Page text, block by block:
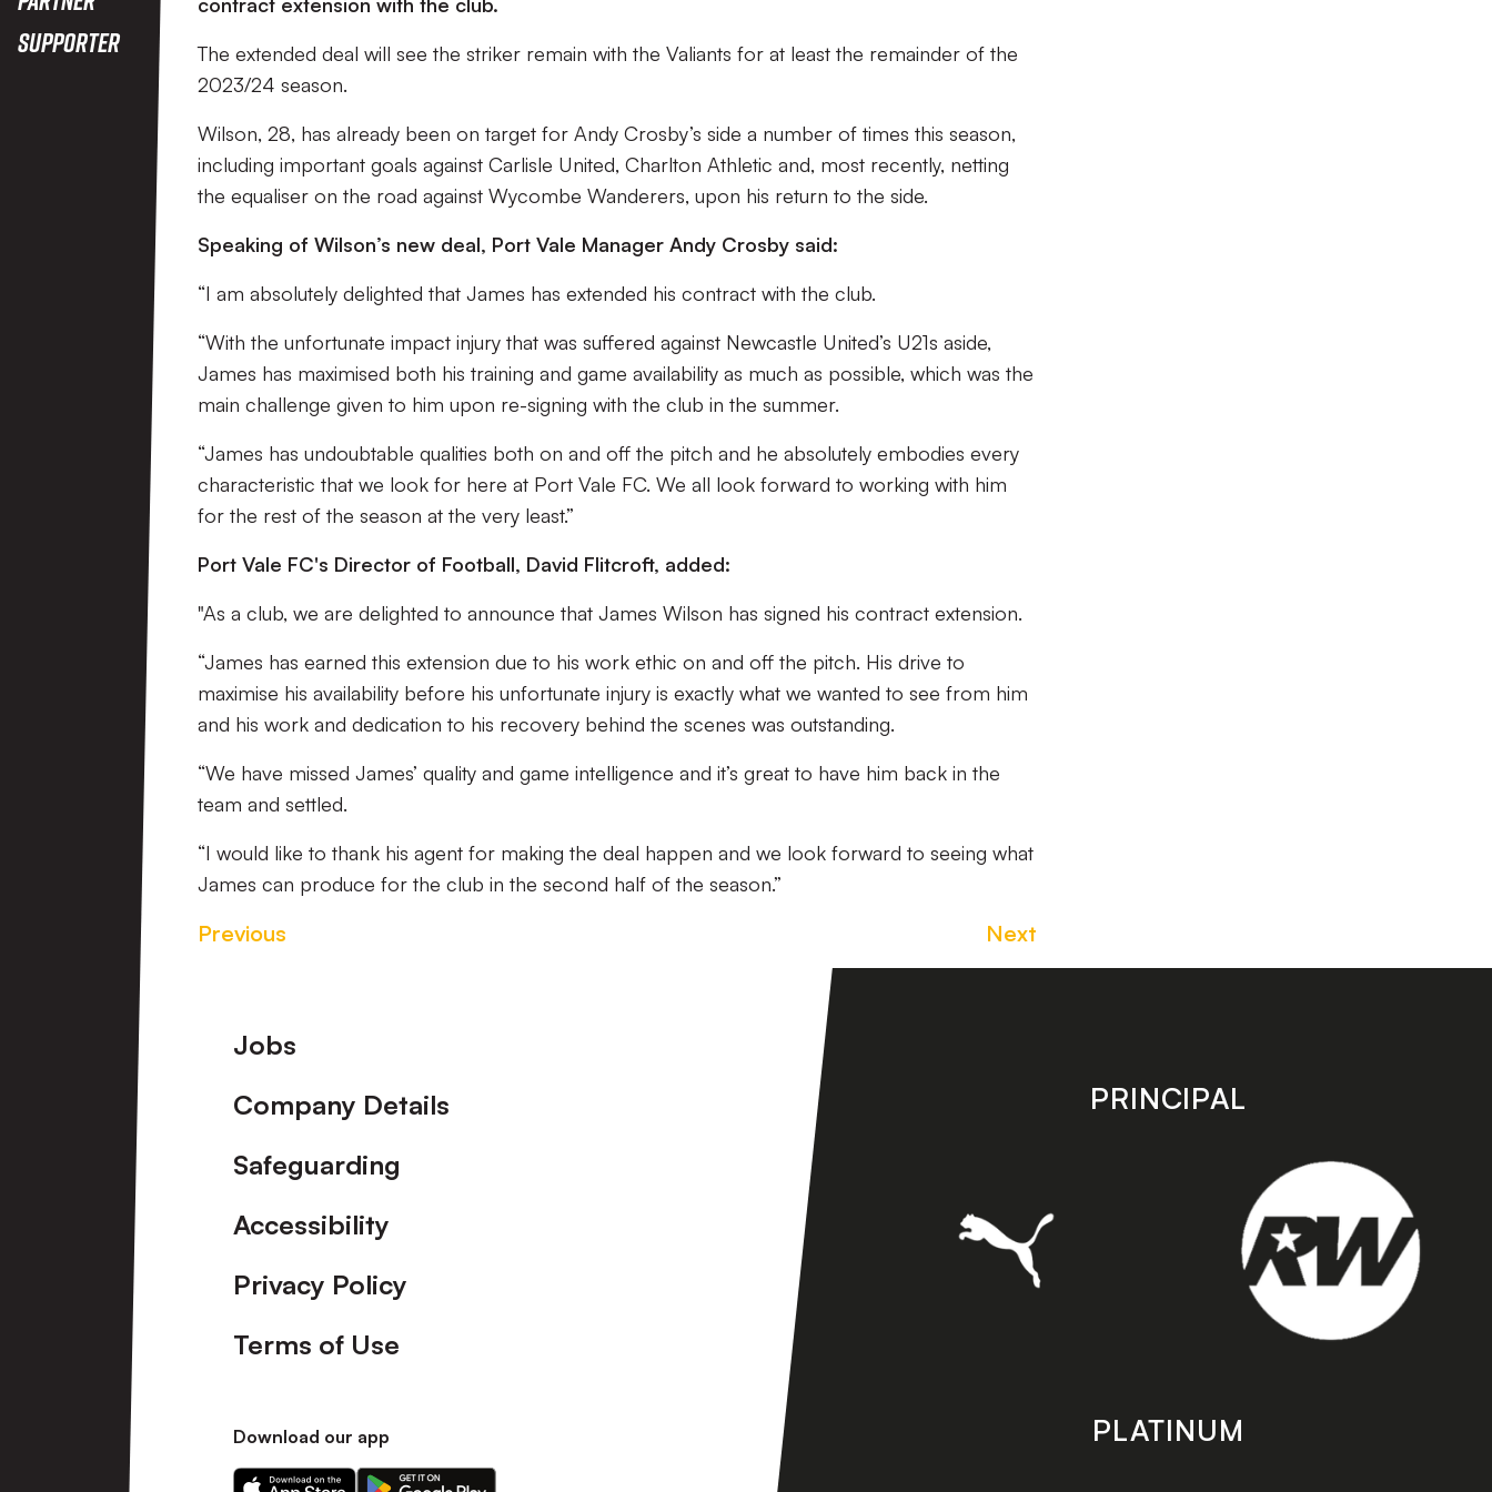
Supporter
The extended deal will see the striker remain with the Valiants for at least the remainder of the
2023/24 season.
Wilson, 28, has already been on target for Andy Crosby’s side a number of times this season,
including important goals against Carlisle United, Charlton Athletic and, most recently, netting
the equaliser on the road against Wycombe Wanderers, upon his return to the side.
Speaking of Wilson’s new deal, Port Vale Manager Andy Crosby said:
“I am absolutely delighted that James has extended his contract with the club.
“With the unfortunate impact injury that was suffered against Newcastle United’s U21s aside,
James has maximised both his training and game availability as much as possible, which was the
main challenge given to him upon re-signing with the club in the summer.
“James has undoubtable qualities both on and off the pitch and he absolutely embodies every
characteristic that we look for here at Port Vale FC. We all look forward to working with him
for the rest of the season at the very least.”
Port Vale FC's Director of Football, David Flitcroft, added:
"As a club, we are delighted to announce that James Wilson has signed his contract extension.
“James has earned this extension due to his work ethic on and off the pitch. His drive to
maximise his availability before his unfortunate injury is exactly what we wanted to see from him
and his work and dedication to his recovery behind the scenes was outstanding.
“We have missed James’ quality and game intelligence and it’s great to have him back in the
team and settled.
“I would like to thank his agent for making the deal happen and we look forward to seeing what
James can produce for the club in the second half of the season.”
Previous Next
Footer
Jobs
Company Details
Safeguarding
Accessibility
Privacy Policy
Terms of Use
Download our app
Download
Download
PRINCIPAL
PLATINUM